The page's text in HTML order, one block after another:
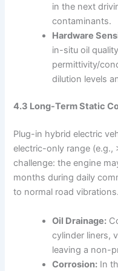
in the next
contaminants.
Hardware
in-situ oil
permittivity/
dilution levels
4.3 Long-Term Static
Plug-in hybrid electric
electric-only range (e.g.,
challenge: the engine
months during daily
to normal road
Oil Drainage:
cylinder liners,
leaving a non-
Corrosion: In